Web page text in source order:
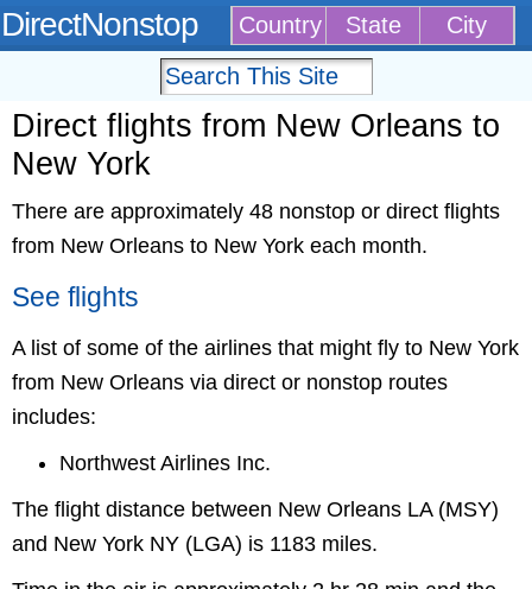
DirectNonstop Country State City
Direct flights from New Orleans to
New York
There are approximately 48 nonstop or direct flights
from New Orleans to New York each month.
See flights
A list of some of the airlines that might fly to New York
from New Orleans via direct or nonstop routes
includes:
Northwest Airlines Inc.
The flight distance between New Orleans LA (MSY)
and New York NY (LGA) is 1183 miles.